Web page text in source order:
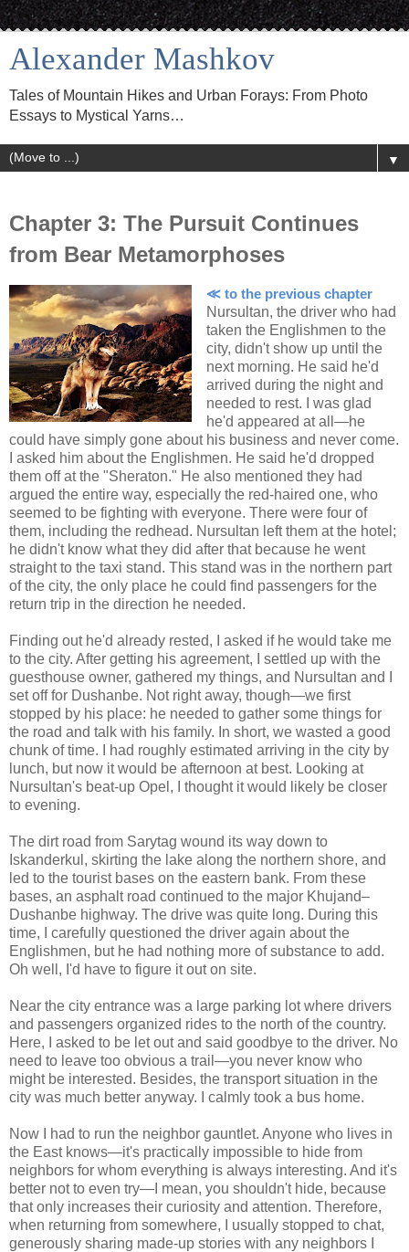
Alexander Mashkov
Tales of Mountain Hikes and Urban Forays: From Photo
Essays to Mystical Yarns…
▼
Chapter 3: The Pursuit Continues
from Bear Metamorphoses
≪ to the previous chapter
Nursultan, the driver who had
taken the Englishmen to the
city, didn't show up until the
next morning. He said he'd
arrived during the night and
needed to rest. I was glad
he'd appeared at all—he
could have simply gone about his business and never come.
I asked him about the Englishmen. He said he'd dropped
them off at the "Sheraton." He also mentioned they had
argued the entire way, especially the red-haired one, who
seemed to be fighting with everyone. There were four of
them, including the redhead. Nursultan left them at the hotel;
he didn't know what they did after that because he went
straight to the taxi stand. This stand was in the northern part
of the city, the only place he could find passengers for the
return trip in the direction he needed.
Finding out he'd already rested, I asked if he would take me
to the city. After getting his agreement, I settled up with the
guesthouse owner, gathered my things, and Nursultan and I
set off for Dushanbe. Not right away, though—we first
stopped by his place: he needed to gather some things for
the road and talk with his family. In short, we wasted a good
chunk of time. I had roughly estimated arriving in the city by
lunch, but now it would be afternoon at best. Looking at
Nursultan's beat-up Opel, I thought it would likely be closer
to evening.
The dirt road from Sarytag wound its way down to
Iskanderkul, skirting the lake along the northern shore, and
led to the tourist bases on the eastern bank. From these
bases, an asphalt road continued to the major Khujand–
Dushanbe highway. The drive was quite long. During this
time, I carefully questioned the driver again about the
Englishmen, but he had nothing more of substance to add.
Oh well, I'd have to figure it out on site.
Near the city entrance was a large parking lot where drivers
and passengers organized rides to the north of the country.
Here, I asked to be let out and said goodbye to the driver. No
need to leave too obvious a trail—you never know who
might be interested. Besides, the transport situation in the
city was much better anyway. I calmly took a bus home.
Now I had to run the neighbor gauntlet. Anyone who lives in
the East knows—it's practically impossible to hide from
neighbors for whom everything is always interesting. And it's
better not to even try—I mean, you shouldn't hide, because
that only increases their curiosity and attention. Therefore,
when returning from somewhere, I usually stopped to chat,
generously sharing made-up stories with any neighbors I